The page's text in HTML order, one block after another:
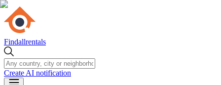
Findallrentals
Create AI notification